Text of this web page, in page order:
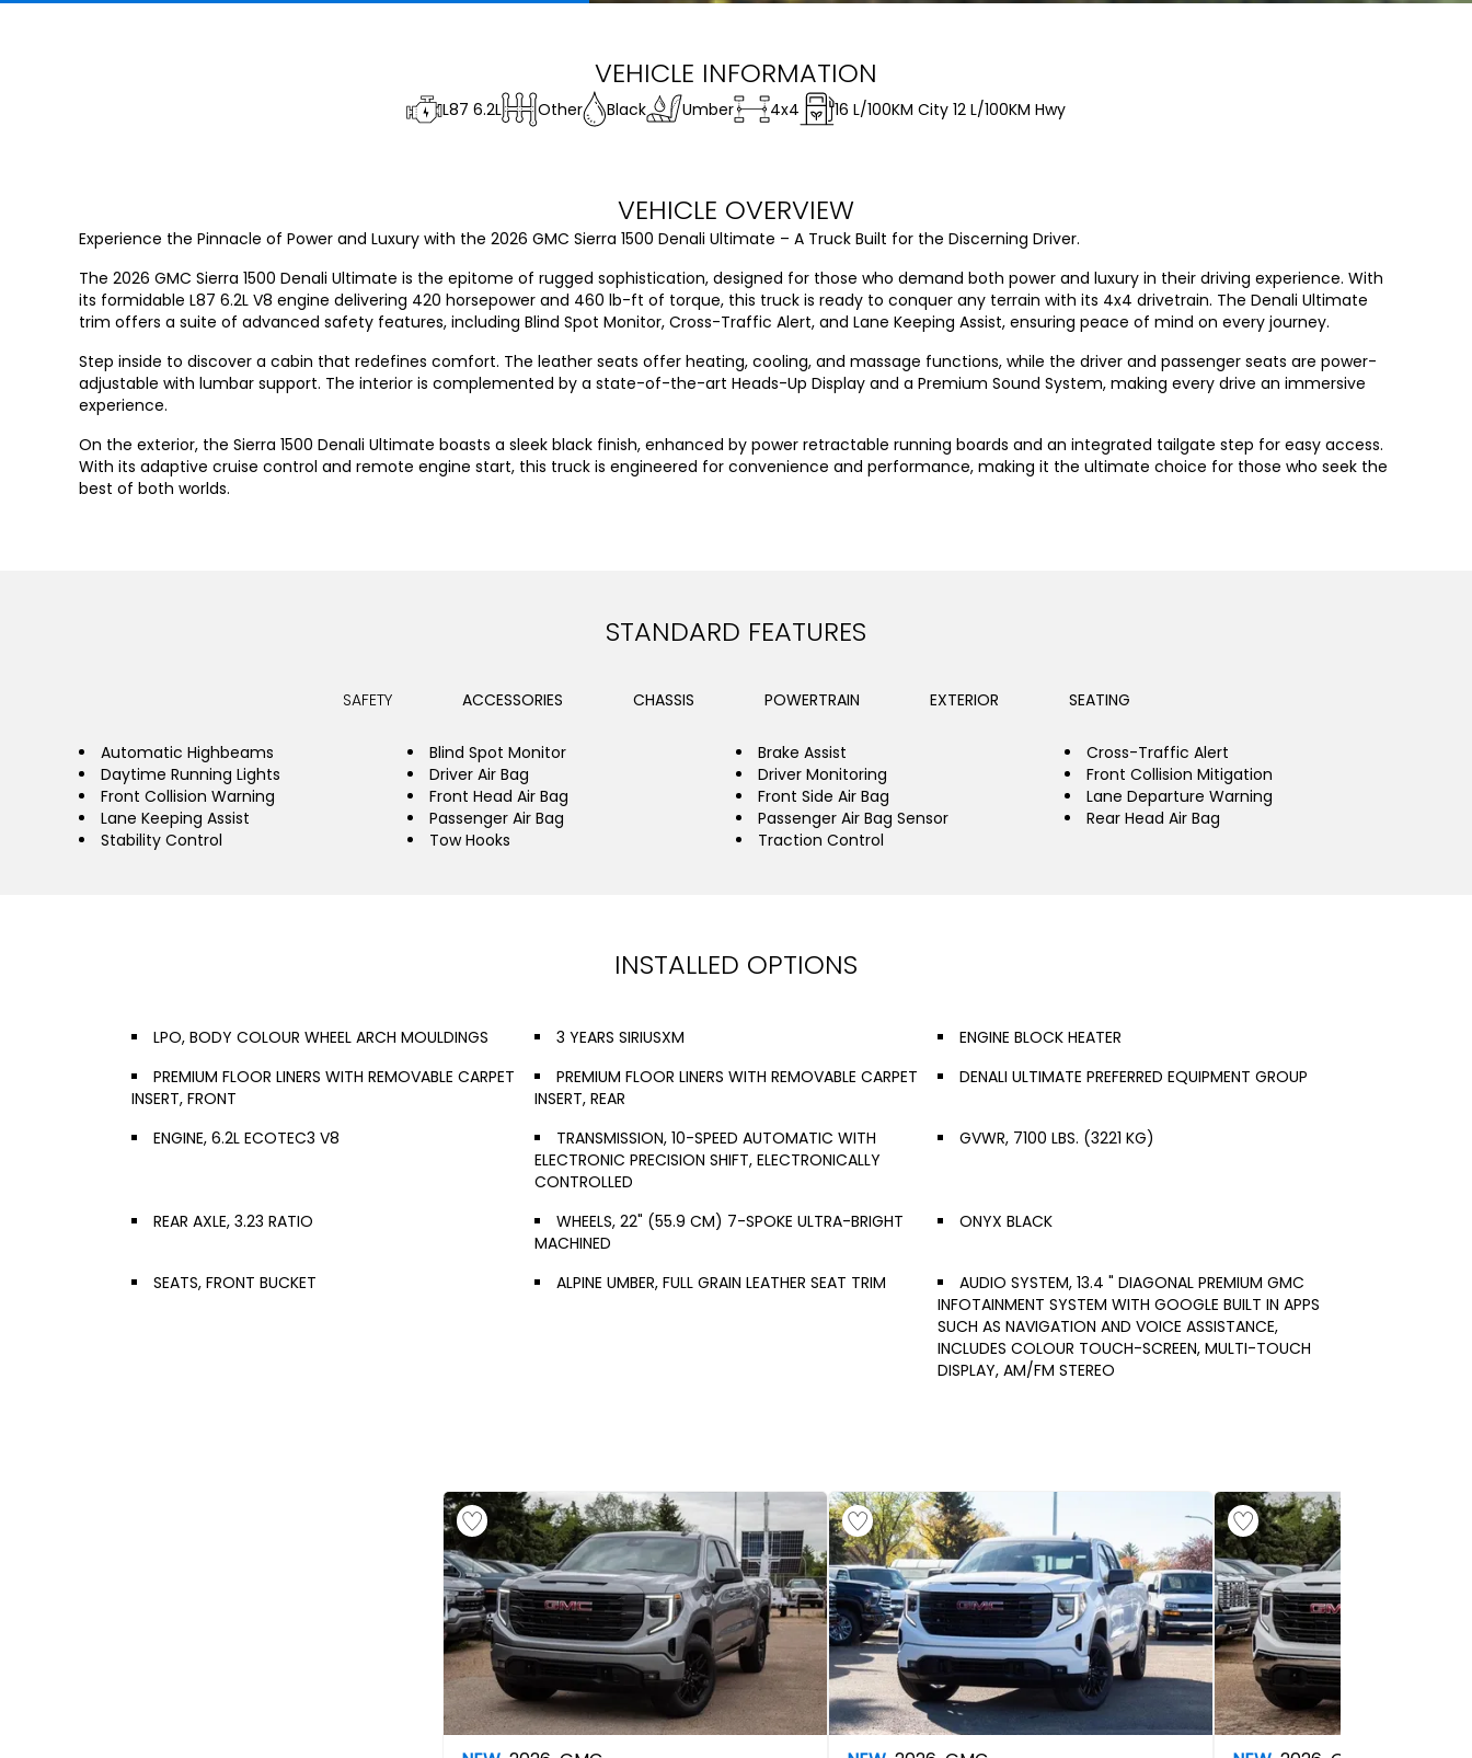
VEHICLE INFORMATION
L87 6.2L Other Black Umber 4x4 16 L/100KM City 12 L/100KM Hwy
VEHICLE OVERVIEW
Experience the Pinnacle of Power and Luxury with the 2026 GMC Sierra 1500 Denali Ultimate – A Truck Built for the Discerning Driver.
The 2026 GMC Sierra 1500 Denali Ultimate is the epitome of rugged sophistication, designed for those who demand both power and luxury in their driving experience. With
its formidable L87 6.2L V8 engine delivering 420 horsepower and 460 lb-ft of torque, this truck is ready to conquer any terrain with its 4x4 drivetrain. The Denali Ultimate
trim offers a suite of advanced safety features, including Blind Spot Monitor, Cross-Traffic Alert, and Lane Keeping Assist, ensuring peace of mind on every journey.
Step inside to discover a cabin that redefines comfort. The leather seats offer heating, cooling, and massage functions, while the driver and passenger seats are power-
adjustable with lumbar support. The interior is complemented by a state-of-the-art Heads-Up Display and a Premium Sound System, making every drive an immersive
experience.
On the exterior, the Sierra 1500 Denali Ultimate boasts a sleek black finish, enhanced by power retractable running boards and an integrated tailgate step for easy access.
With its adaptive cruise control and remote engine start, this truck is engineered for convenience and performance, making it the ultimate choice for those who seek the
best of both worlds.
STANDARD FEATURES
SAFETY ACCESSORIES CHASSIS POWERTRAIN EXTERIOR SEATING
Automatic Highbeams Blind Spot Monitor Brake Assist
Cross-Traffic Alert
Daytime Running Lights
Driver Air Bag Driver Monitoring
Front Collision Mitigation
Front Collision Warning
Front Head Air Bag Front Side Air Bag
Lane Departure Warning
Lane Keeping Assist
Passenger Air Bag Passenger Air Bag Sensor
Rear Head Air Bag
Stability Control
Tow Hooks Traction Control
INSTALLED OPTIONS
LPO, BODY COLOUR WHEEL ARCH MOULDINGS 3 YEARS SIRIUSXM
ENGINE BLOCK HEATER
PREMIUM FLOOR LINERS WITH REMOVABLE CARPET
INSERT, FRONT
PREMIUM FLOOR LINERS WITH REMOVABLE CARPET
INSERT, REAR
DENALI ULTIMATE PREFERRED EQUIPMENT GROUP
ENGINE, 6.2L ECOTEC3 V8
TRANSMISSION, 10-SPEED AUTOMATIC WITH
ELECTRONIC PRECISION SHIFT, ELECTRONICALLY
CONTROLLED
GVWR, 7100 LBS. (3221 KG)
REAR AXLE, 3.23 RATIO
WHEELS, 22" (55.9 CM) 7-SPOKE ULTRA-BRIGHT
MACHINED
ONYX BLACK
SEATS, FRONT BUCKET ALPINE UMBER, FULL GRAIN LEATHER SEAT TRIM
AUDIO SYSTEM, 13.4 " DIAGONAL PREMIUM GMC
INFOTAINMENT SYSTEM WITH GOOGLE BUILT IN APPS
SUCH AS NAVIGATION AND VOICE ASSISTANCE,
INCLUDES COLOUR TOUCH-SCREEN, MULTI-TOUCH
DISPLAY, AM/FM STEREO